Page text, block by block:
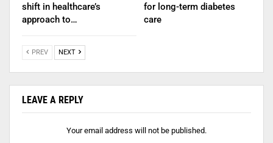
shift in healthcare’s
approach to…
for long-term diabetes
care
PREV NEXT
LEAVE A REPLY
Your email address will not be published.